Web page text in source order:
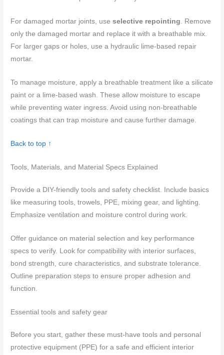
For damaged mortar joints, useselective repointing. Remove
only the damaged mortar and replace it with a breathable mix.
For larger gaps or holes, use a hydraulic lime-based repair
mortar.
To manage moisture, apply a breathable treatment like a silicate
paint or a lime-based wash. These allow moisture to escape
while preventing water ingress. Avoid using non-breathable
coatings that can trap moisture and cause further damage.
Back to top ↑
Tools, Materials, and Material Specs Explained
Provide a DIY-friendly tools and safety checklist. Include basics
like measuring tools, trowels, PPE, mixing gear, and lighting.
Emphasize ventilation and moisture control during work.
Offer guidance on material selection and key performance
specs to verify. Look for compatibility with interior surfaces,
bond strength, cure characteristics, and substrate tolerance.
Outline preparation steps to ensure proper adhesion and
function.
Essential tools and safety gear
Before you start, gather these must-have tools and personal
protective equipment (PPE) for a safe and efficient interior